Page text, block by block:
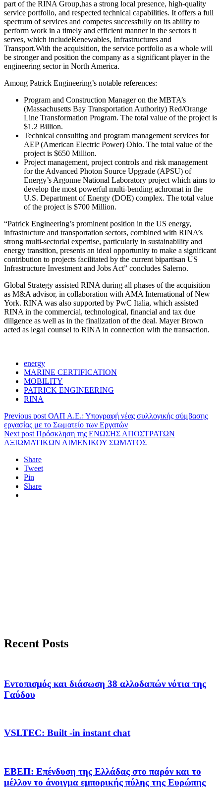
part of the RINA Group,has a strong local presence, high-quality
service portfolio, and respected technical capabilities. It offers a full
spectrum of services and competes successfully on its ability to
perform work in a timely and efficient manner in the sectors it
serves, which includeRenewables, Infrastructures and
Transport.With the acquisition, the service portfolio as a whole will
be stronger and position the company as a significant player in the
engineering sector in North America.
Among Patrick Engineering’s notable references:
Program and Construction Manager on the MBTA’s
(Massachusetts Bay Transportation Authority) Red/Orange
Line Transformation Program. The total value of the project is
$1.2 Billion.
Technical consulting and program management services for
AEP (American Electric Power) Ohio. The total value of the
project is $650 Million.
Project management, project controls and risk management
for the Advanced Photon Source Upgrade (APSU) of
Energy’s Argonne National Laboratory project which aims to
develop the most powerful multi-bending achromat in the
U.S. Department of Energy (DOE) complex. The total value
of the project is $700 Million.
“Patrick Engineering’s prominent position in the US energy,
infrastructure and transportation sectors, combined with RINA’s
strong multi-sectorial expertise, particularly in sustainability and
energy transition, presents an ideal opportunity to make a significant
contribution to projects facilitated by the current bipartisan US
Infrastructure Investment and Jobs Act” concludes Salerno.
Global Strategy assisted RINA during all phases of the acquisition
as M&A advisor, in collaboration with AMA International of New
York. RINA was also supported by PwC Italia, which assisted
RINA in the commercial, technological, financial and tax due
diligence as well as in the finalization of the deal. Mayer Brown
acted as legal counsel to RINA in connection with the transaction.
energy
MARINE CERTIFICATION
MOBILITY
PATRICK ENGINEERING
RINA
Previous post ΟΛΠ Α.Ε.: Υπογραφή νέας συλλογικής σύμβασης
εργασίας με το Σωματείο των Εργατών
Next post Πρόσκληση της ΕΝΩΣΗΣ ΑΠΟΣΤΡΑΤΩΝ
ΑΞΙΩΜΑΤΙΚΩΝ ΛΙΜΕΝΙΚΟΥ ΣΩΜΑΤΟΣ
Share
Tweet
Pin
Share
Recent Posts
Εντοπισμός και διάσωση 38 αλλοδαπών νότια της
Γαύδου
VSLTEC: Built -in instant chat
ΕΒΕΠ: Επένδυση της Ελλάδας στο παρόν και το
μέλλον το άνοιγμα εμπορικής πύλης της Ευρώπης